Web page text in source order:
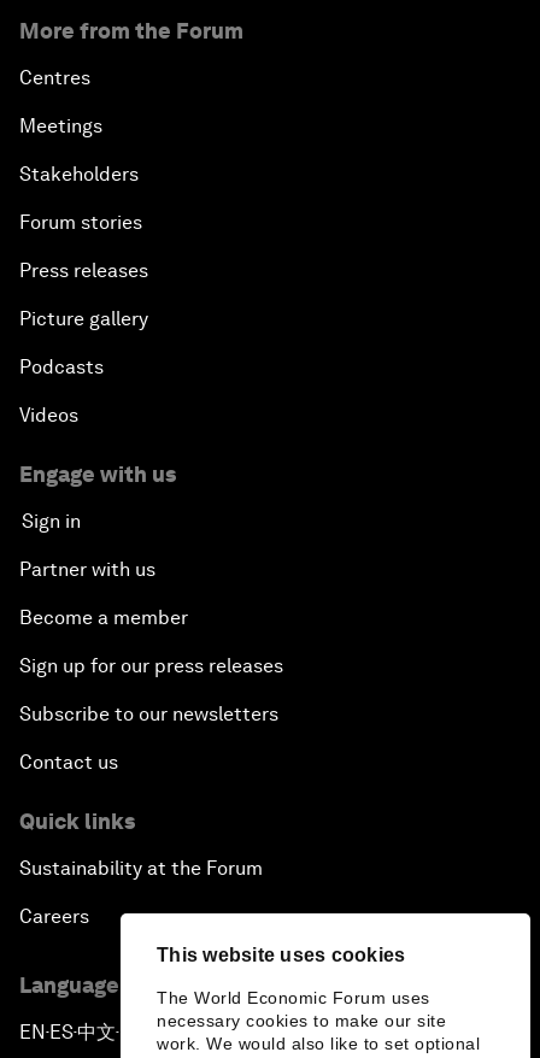
This website uses cookies
The World Economic Forum uses
necessary cookies to make our site
work. We would also like to set optional
More from the Forum
Centres
Meetings
Stakeholders
Forum stories
Press releases
Picture gallery
Podcasts
Videos
Engage with us
Sign in
Partner with us
Become a member
Sign up for our press releases
Subscribe to our newsletters
Contact us
Quick links
Sustainability at the Forum
Careers
Language editions
EN ▪ES▪中文▪ 日本語